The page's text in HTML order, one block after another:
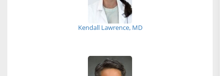
Kendall Lawrence, MD